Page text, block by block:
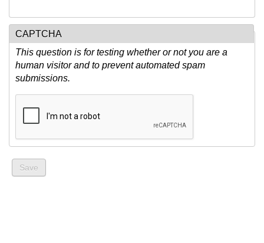
CAPTCHA
This question is for testing whether or not you are a
human visitor and to prevent automated spam
submissions.